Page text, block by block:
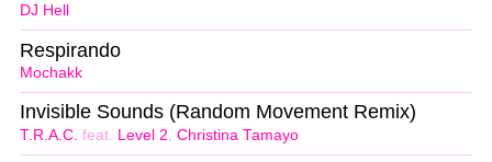
DJ Hell
Mochakk
Respirando
T.R.A.C. feat. Level 2, Christina Tamayo
Invisible Sounds (Random Movement Remix)